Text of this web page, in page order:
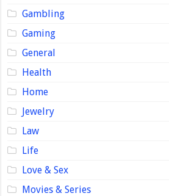
Gambling
Gaming
General
Health
Home
Jewelry
Law
Life
Love & Sex
Movies & Series